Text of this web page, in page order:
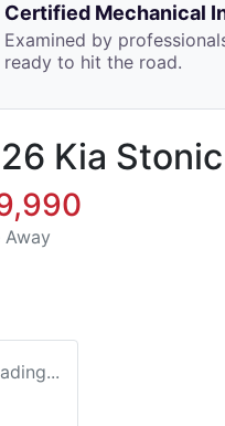
Certified Mechanical
Examined by
ready to hit the road.
Kia Stonic
Away